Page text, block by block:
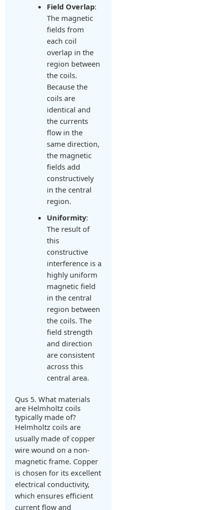
Field Overlap:
The magnetic
fields from
each coil
overlap in the
region between
the coils.
Because the
coils are
identical and
the currents
flow in the
same direction,
the magnetic
fields add
constructively
in the central
region.
Uniformity:
The result of
this
constructive
interference is a
highly uniform
magnetic field
in the central
region between
the coils. The
field strength
and direction
are consistent
across this
central area.
Qus 5. What materials
are Helmholtz coils
typically made of?
Helmholtz coils are
usually made of copper
wire wound on a non-
magnetic frame. Copper
is chosen for its excellent
electrical conductivity,
which ensures efficient
current flow and